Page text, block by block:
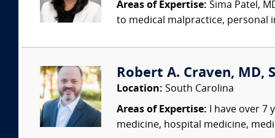
Areas of Expertise: Sima Patel,
to medical malpractice, personal
Robert A. Craven, MD,
Location: South Carolina
Areas of Expertise: I have over 7
medicine, hospital medicine,